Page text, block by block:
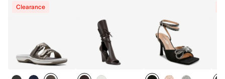
Clearance